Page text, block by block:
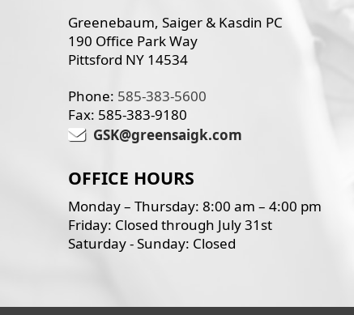
Greenebaum, Saiger & Kasdin PC
190 Office Park Way
Pittsford NY 14534
Phone: 585-383-5600
Fax: 585-383-9180
GSK@greensaigk.com
OFFICE HOURS
Monday – Thursday: 8:00 am – 4:00 pm
Friday: Closed through July 31st
Saturday - Sunday: Closed